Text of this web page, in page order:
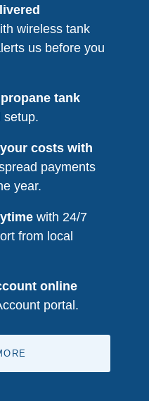
wireless tank
us before you
tank
setup.
costs with
payments
year.
with 24/7
from local
online
portal.